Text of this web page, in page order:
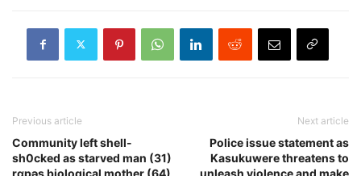
Previous article
Community left shell-
sh0cked as starved man (31)
rɑpǝs biological mother (64)
Next article
Police issue statement as
Kasukuwere threatens to
unleash violence and make